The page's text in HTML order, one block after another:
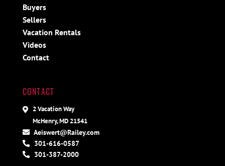
Buyers
Sellers
Vacation Rentals
Videos
Contact
CONTACT
2 Vacation Way
McHenry, MD 21541
Aeiswert@Railey.com
301-616-0587
301-387-2000